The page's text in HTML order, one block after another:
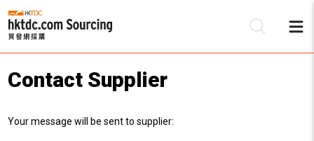
Contact Supplier
Your message will be sent to supplier: